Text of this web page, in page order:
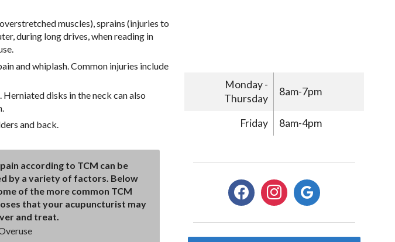
muscles), sprains (injuries to
during long drives, when reading in
and whiplash. Common injuries include
disks in the neck can also
and back.
according to TCM can be
by a variety of factors. Below
of the more common TCM
that your acupuncturist may
and treat.
Monday -
Thursday
8am-7pm
Friday 8am-4pm
facebookinstagramgoogle